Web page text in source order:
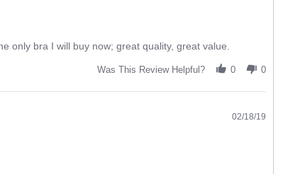
only bra I will buy now; great quality, great value.
Was This Review Helpful? 0 0
02/18/19